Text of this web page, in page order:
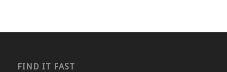
FIND IT FAST